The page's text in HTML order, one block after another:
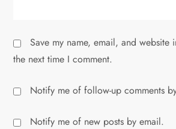
Save my name, email, and website
the next time I comment.
Notify me of follow-up comments
Notify me of new posts by email.